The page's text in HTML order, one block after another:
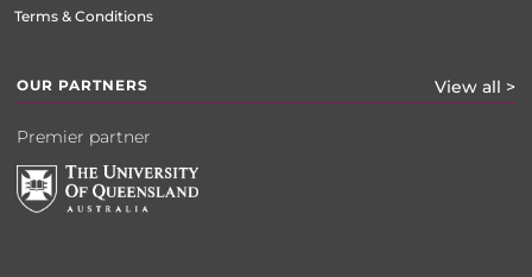
Terms & Conditions
OUR PARTNERS View all >
Premier partner